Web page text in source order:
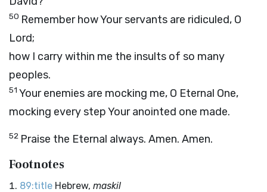
50 Remember how Your servants are ridiculed, O
Lord;
how I carry within me the insults of so many
peoples.
51 Your enemies are mocking me, O Eternal One,
mocking every step Your anointed one made.
52 Praise the Eternal always. Amen. Amen.
Footnotes
89:title Hebrew, maskil